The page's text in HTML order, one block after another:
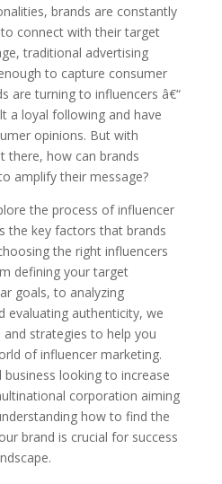
brands are constantly
connect with their target
traditional advertising
to capture consumer
are turning to influencers â€“
a loyal following and have
opinions. But with
there, how can brands
amplify their message?
the process of influencer
the key factors that brands
the right influencers
defining your target
goals, to analyzing
evaluating authenticity, we
strategies to help you
of influencer marketing.
looking to increase
corporation aiming
how to find the
brand is crucial for success